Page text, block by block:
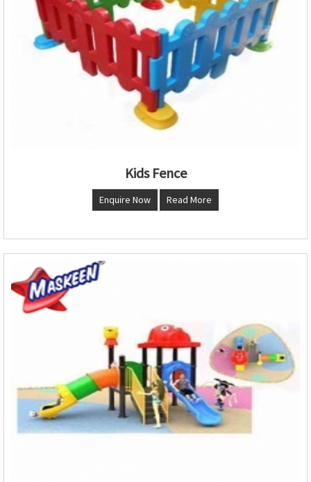
Kids Fence
Enquire Now Read More